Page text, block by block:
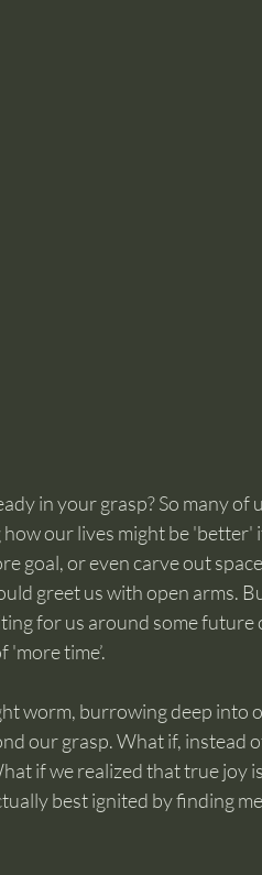
in your grasp? So many of
how our lives might be 'better'
goal, or even carve out
greet us with open arms.
for us around some
time’.
worm, burrowing deep into
our grasp. What if, instead
if we realized that true joy
best ignited by finding